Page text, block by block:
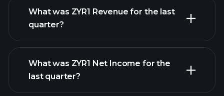
ZYR1 earnings
What was ZYR1 Revenue for the last
quarter?
What was ZYR1 Net Income for the
last quarter?